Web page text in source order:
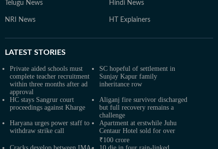
Telugu News Hindi News
NRI News HT Explainers
LATEST STORIES
Private aided schools must
complete teacher recruitment
within three months after ad
approval
SC hopeful of settlement in
Sunjay Kapur family
inheritance row
HC stays Sangrur court
proceedings against Kharge
Aliganj fire survivor discharged
but full recovery remains a
challenge
Haryana urges power staff to
withdraw strike call
Apartment at erstwhile Juhu
Centaur Hotel sold for over
₹100 crore